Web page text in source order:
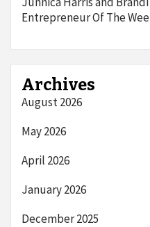
Entrepreneur Of The
Archives
August 2026
May 2026
April 2026
January 2026
December 2025